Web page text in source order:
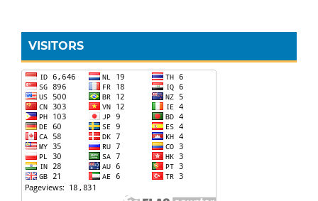
VISITORS